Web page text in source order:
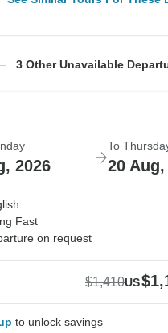
To Monday
US
See Similar Tours For These
To Tuesday
US
See Similar Tours For These
To
US
See Similar Tours For These
3 Other Unavailable
2026
To
20 Aug,
Fast
on request
$1,410US
to unlock savings